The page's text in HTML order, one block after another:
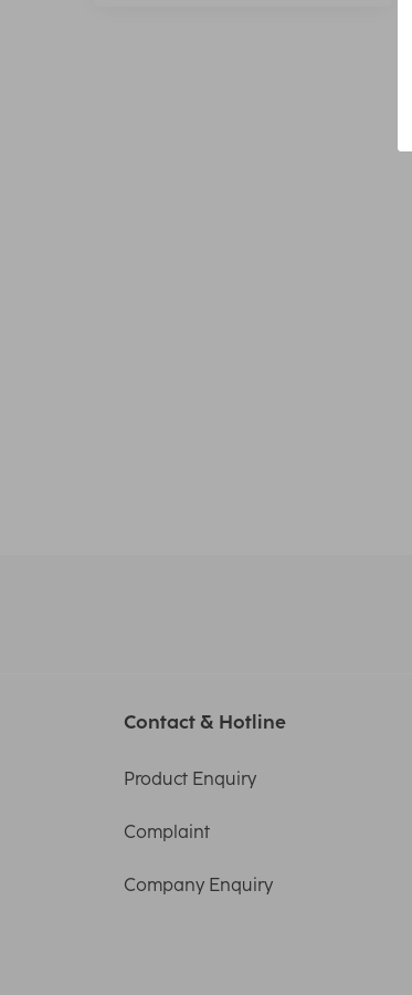
Contact & Hotline
Product Enquiry
Complaint
Company Enquiry